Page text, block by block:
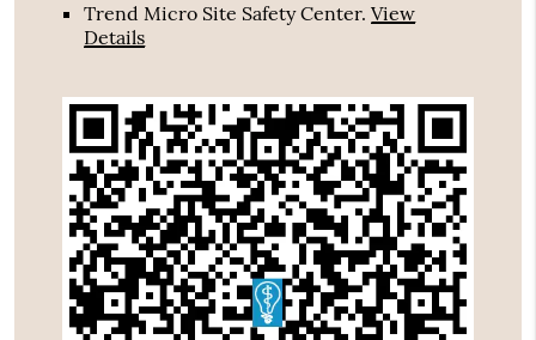
Trend Micro Site Safety Center.View
Details